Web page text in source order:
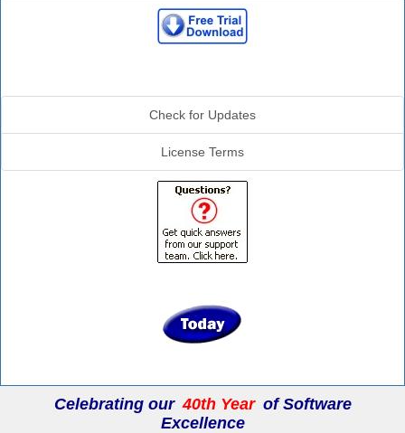
Check for Updates
License Terms
Celebrating our 40th Year of Software
Excellence